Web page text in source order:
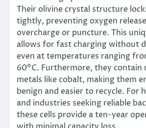
Their olivine crystal structure
tightly, preventing oxygen
overcharge or puncture. This
allows for fast charging without
even at temperatures ranging
60°C. Furthermore, they contain
metals like cobalt, making them
benign and easier to recycle. For
and industries seeking reliable
these cells provide a ten-year